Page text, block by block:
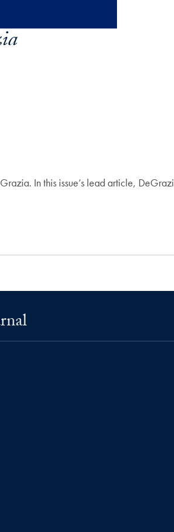
In this issue’s lead article,